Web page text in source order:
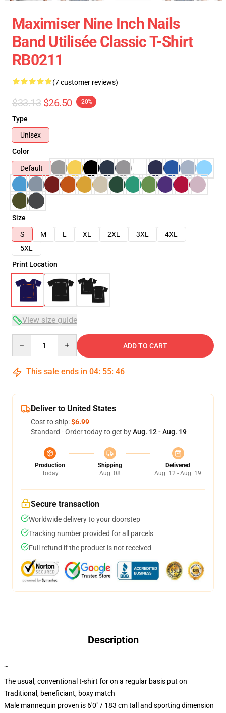
Maximiser Nine Inch Nails
Band Utilisée Classic T-Shirt
RB0211
(7 customer reviews)
$33.13 $26.50 -20%
Type
Unisex
Color
Default
Size
S
M L XL 2XL 3XL
4XL
5XL
Print Location
View size guide
ADD TO CART
This sale ends in 04: 55: 46
Deliver to United States
Cost to ship:$6.99
Standard - Order today to get byAug. 12 - Aug. 19
Production
Today
Shipping
Aug. 08
Delivered
Aug. 12 - Aug. 19
Secure transaction
Worldwide delivery to your doorstep
Tracking number provided for all parcels
Full refund if the product is not received
Description
""
The usual, conventional t-shirt for on a regular basis put on
Traditional, beneficiant, boxy match
Male mannequin proven is 6'0" / 183 cm tall and sporting dimension